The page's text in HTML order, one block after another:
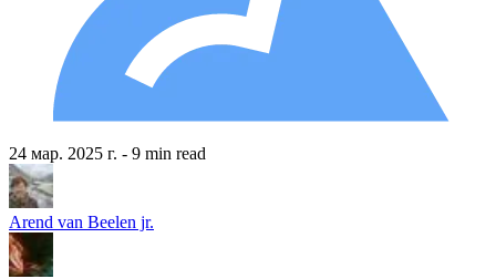
24 мар. 2025 г. - 9 min read
Arend van Beelen jr.